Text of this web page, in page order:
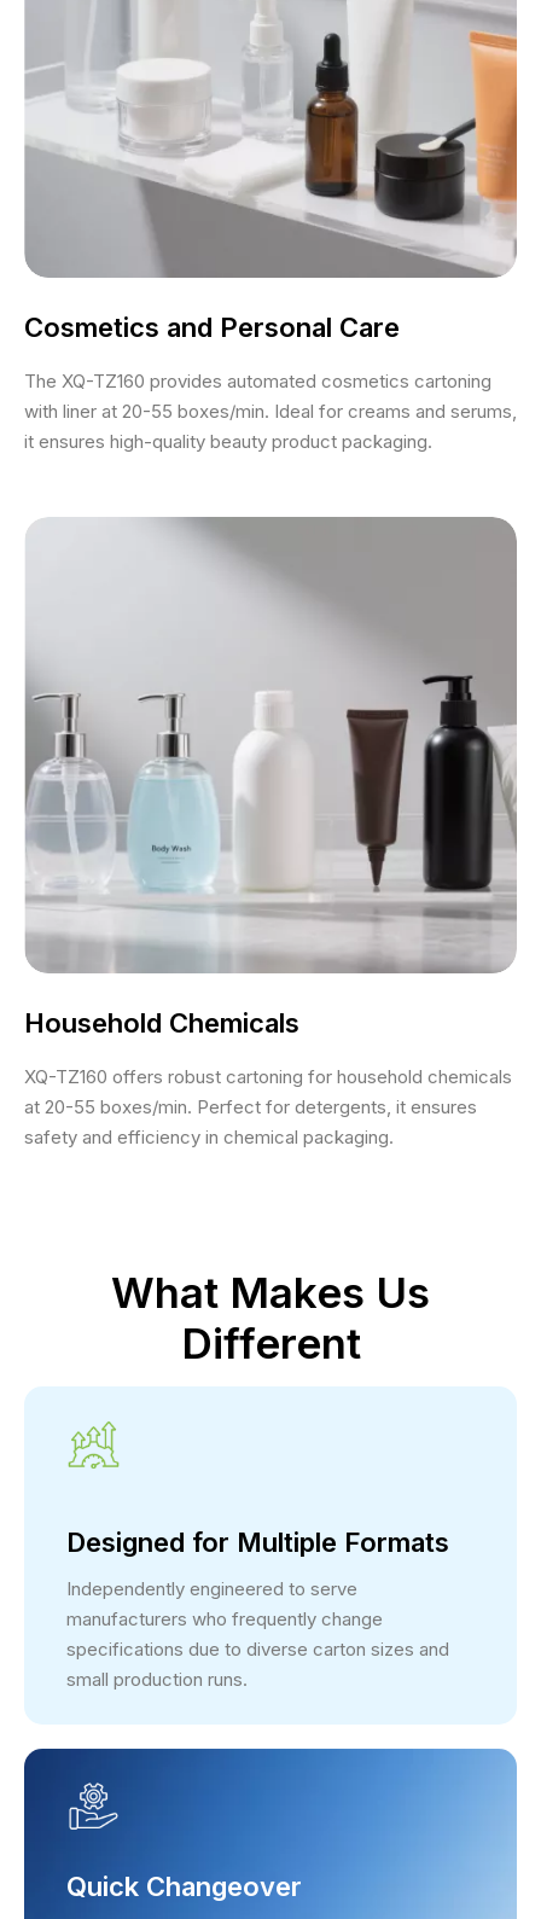
Cosmetics and Personal Care
The XQ-TZ160 provides automated cosmetics cartoning
with liner at 20-55 boxes/min. Ideal for creams and serums,
it ensures high-quality beauty product packaging.
Household Chemicals
XQ-TZ160 offers robust cartoning for household chemicals
at 20-55 boxes/min. Perfect for detergents, it ensures
safety and efficiency in chemical packaging.
What Makes Us
Different
Designed for Multiple Formats
Independently engineered to serve
manufacturers who frequently change
specifications due to diverse carton sizes and
small production runs.
Quick Changeover